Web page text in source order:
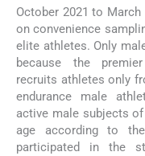
October 2021 to
on convenience
elite athletes. Only
because the
recruits athletes only
endurance male
active male subjects
age according to
participated in the